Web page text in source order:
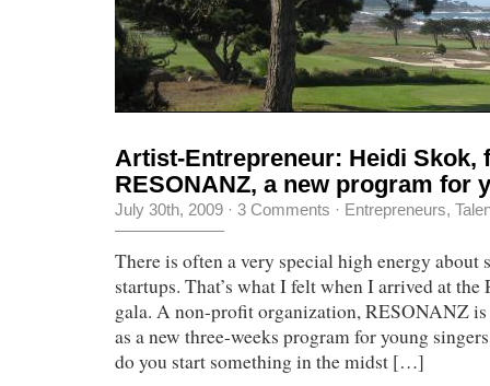
Artist-Entrepreneur: Heidi Skok,
RESONANZ, a new program for
July 30th, 2009 · 3 Comments · Entrepreneurs,
There is often a very special high energy
startups. That’s what I felt when I arrived at
gala. A non-profit organization, RESONANZ
as a new three-weeks program for young
do you start something in the midst […]